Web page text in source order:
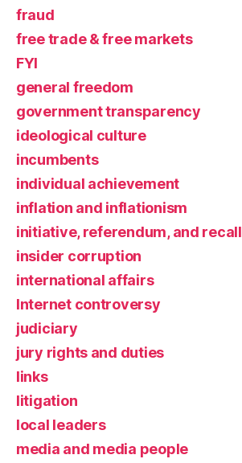
fraud
free trade & free markets
FYI
general freedom
government transparency
ideological culture
incumbents
individual achievement
inflation and inflationism
initiative, referendum, and recall
insider corruption
international affairs
Internet controversy
judiciary
jury rights and duties
links
litigation
local leaders
media and media people